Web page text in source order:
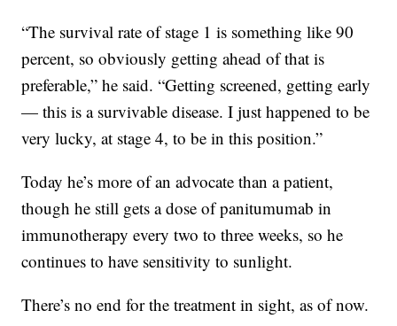
“The survival rate of stage 1 is something like 90
percent, so obviously getting ahead of that is
preferable,” he said. “Getting screened, getting early
— this is a survivable disease. I just happened to be
very lucky, at stage 4, to be in this position.”
Today he’s more of an advocate than a patient,
though he still gets a dose of panitumumab in
immunotherapy every two to three weeks, so he
continues to have sensitivity to sunlight.
There’s no end for the treatment in sight, as of now.